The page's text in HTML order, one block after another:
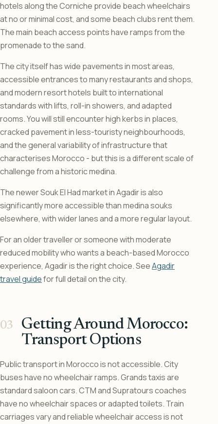
hotels along the Corniche provide beach wheelchairs
at no or minimal cost, and some beach clubs rent them.
The main beach access points have ramps from the
promenade to the sand.
The city itself has wide pavements in most areas,
accessible entrances to many restaurants and shops,
and modern resort hotels built to international
standards with lifts, roll-in showers, and adapted
rooms. You will still encounter high kerbs in places,
cracked pavement in less-touristy neighbourhoods,
and the general variability of infrastructure that
characterises Morocco - but this is a different scale of
challenge from a historic medina.
The newer Souk El Had market in Agadir is also
significantly more accessible than medina souks
elsewhere, with wider lanes and a more regular layout.
For an older traveller or someone with moderate
reduced mobility who wants a beach-based Morocco
experience, Agadir is the right choice. SeeAgadir
travel guidefor full detail on the city.
Getting Around Morocco:
Transport Options
Public transport in Morocco is not accessible. City
buses have no wheelchair ramps. Grands taxis are
standard saloon cars. CTM and Supratours coaches
have no wheelchair spaces or adapted toilets. Train
carriages vary and reliable wheelchair access is not